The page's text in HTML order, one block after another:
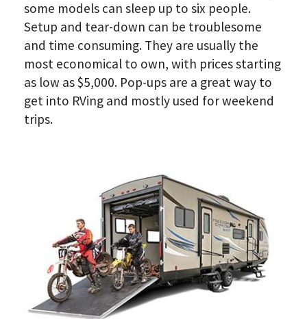
some models can sleep up to six people.
Setup and tear-down can be troublesome
and time consuming. They are usually the
most economical to own, with prices starting
as low as $5,000. Pop-ups are a great way to
get into RVing and mostly used for weekend
trips.